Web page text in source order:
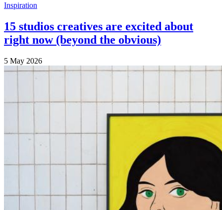
Inspiration
15 studios creatives are excited about
right now (beyond the obvious)
5 May 2026